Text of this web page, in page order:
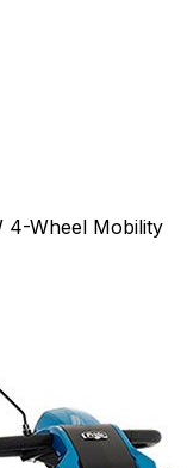
4-Wheel Mobility